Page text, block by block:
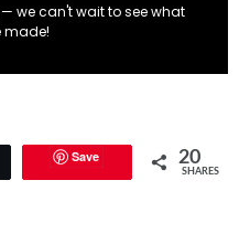
we can't wait to see what
made!
Save 20
SHARES